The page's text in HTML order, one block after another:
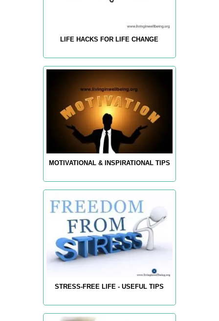
LIFE HACKS FOR LIFE CHANGE
MOTIVATIONAL & INSPIRATIONAL TIPS
STRESS-FREE LIFE - USEFUL TIPS